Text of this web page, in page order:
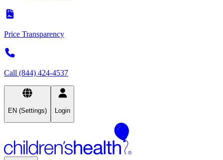
Price Transparency
Call (844) 424-4537
EN (Settings) Login